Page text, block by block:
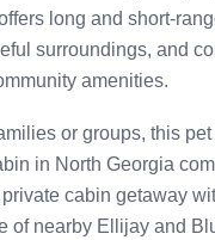
long and short-
surroundings, and
amenities.
or groups, this
in North Georgia
cabin getaway
of nearby Ellijay and